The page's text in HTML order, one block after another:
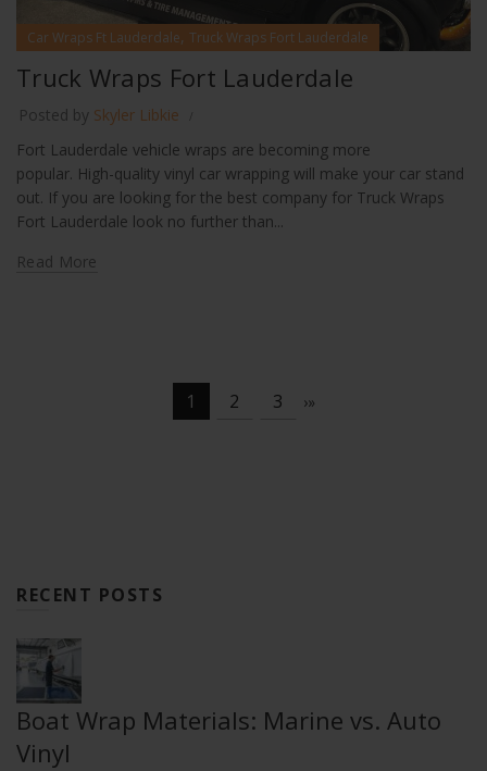
Car Wraps Ft Lauderdale, Truck Wraps Fort Lauderdale
Truck Wraps Fort Lauderdale
Posted by Skyler Libkie
Fort Lauderdale vehicle wraps are becoming more
popular. High-quality vinyl car wrapping will make your car stand
out. If you are looking for the best company for Truck Wraps
Fort Lauderdale look no further than...
Read More
1 2 3 ›»
RECENT POSTS
Boat Wrap Materials: Marine vs. Auto
Vinyl